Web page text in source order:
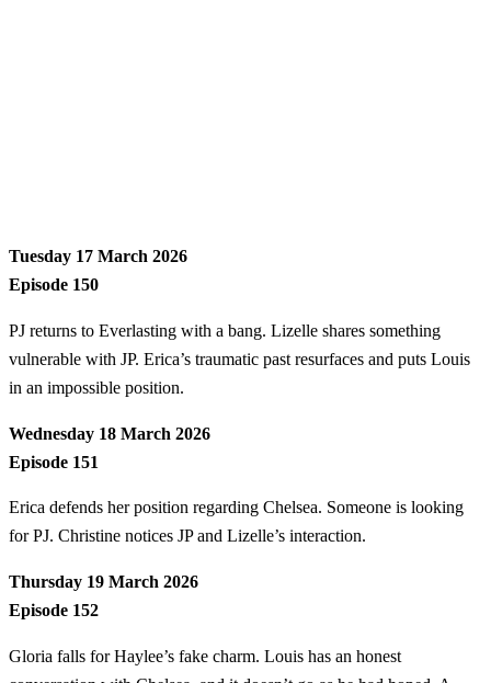
Tuesday 17 March 2026
Episode 150
PJ returns to Everlasting with a bang. Lizelle shares something
vulnerable with JP. Erica’s traumatic past resurfaces and puts Louis
in an impossible position.
Wednesday 18 March 2026
Episode 151
Erica defends her position regarding Chelsea. Someone is looking
for PJ. Christine notices JP and Lizelle’s interaction.
Thursday 19 March 2026
Episode 152
Gloria falls for Haylee’s fake charm. Louis has an honest